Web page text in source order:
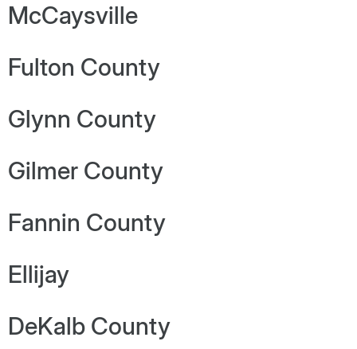
McCaysville
Fulton County
Glynn County
Gilmer County
Fannin County
Ellijay
DeKalb County